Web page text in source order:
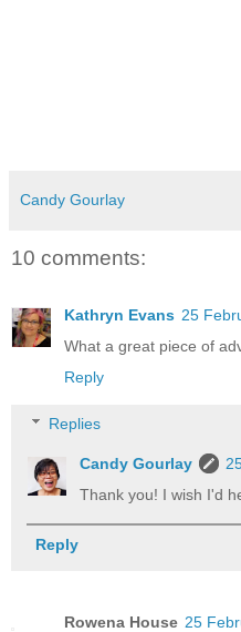
Candy Gourlay
10 comments:
Kathryn Evans 25
What a great piece of
Reply
Replies
Candy Gourlay
Thank you! I wish I'd
Reply
Rowena House 25